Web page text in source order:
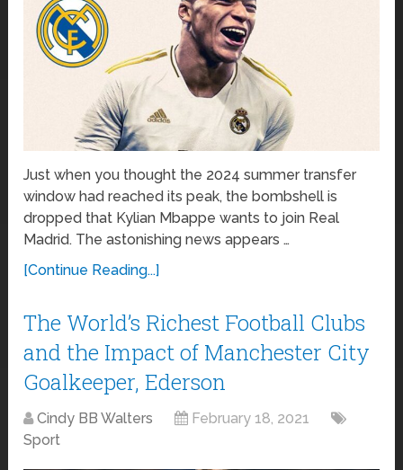
Just when you thought the 2024 summer transfer
window had reached its peak, the bombshell is
dropped that Kylian Mbappe wants to join Real
Madrid. The astonishing news appears …
[Continue Reading...]
The World’s Richest Football Clubs
and the Impact of Manchester City
Goalkeeper, Ederson
Cindy BB Walters
February 18, 2021
Sport